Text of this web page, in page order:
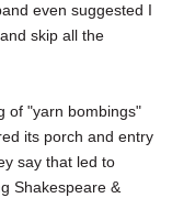
even suggested I
skip all the
of "yarn bombings"
its porch and entry
say that led to
Shakespeare &